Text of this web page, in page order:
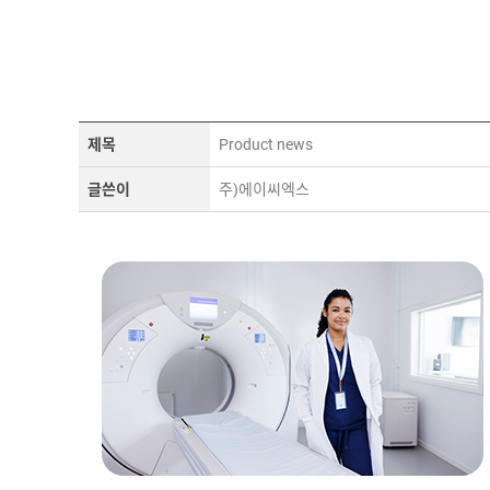
제목 Product news
글쓴이 주)에이씨엑스